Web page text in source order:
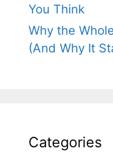
You Think
Why the
(And Why It
Categories